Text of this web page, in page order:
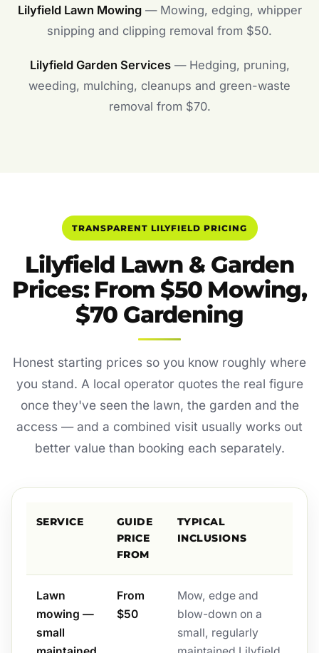
Lilyfield Lawn Mowing— Mowing, edging, whipper
snipping and clipping removal from $50.
Lilyfield Garden Services— Hedging, pruning,
weeding, mulching, cleanups and green-waste
removal from $70.
TRANSPARENT LILYFIELD PRICING
Lilyfield Lawn & Garden
Prices: From $50 Mowing,
$70 Gardening
Honest starting prices so you know roughly where
you stand. A local operator quotes the real figure
once they've seen the lawn, the garden and the
access — and a combined visit usually works out
better value than booking each separately.
SERVICE
GUIDE
PRICE
FROM
TYPICAL
INCLUSIONS
Lawn
mowing —
small
From
$50
Mow, edge and
blow-down on a
small, regularly